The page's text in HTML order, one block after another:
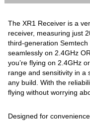
The XR1 Receiver is a
receiver, measuring just
third-generation
seamlessly on 2.4GHz
you’re flying on 2.4GHz
range and sensitivity in
any build. With the
flying without worrying
Designed for